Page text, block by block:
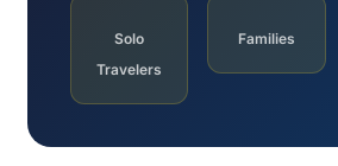
Solo
Travelers
Families